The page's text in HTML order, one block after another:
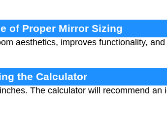
of Proper Mirror Sizing
aesthetics, improves functionality, and
the Calculator
The calculator will recommend an